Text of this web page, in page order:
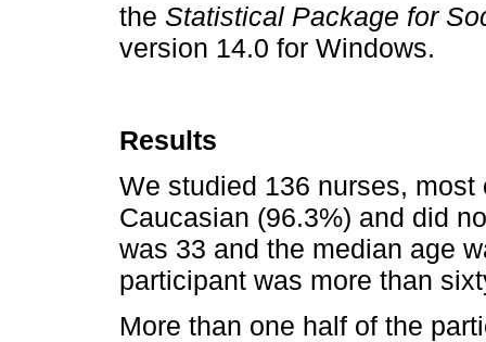
the Statistical Package for
version 14.0 for Windows.
Results
We studied 136 nurses,
Caucasian (96.3%) and did
was 33 and the median age
participant was more than
More than one half of the